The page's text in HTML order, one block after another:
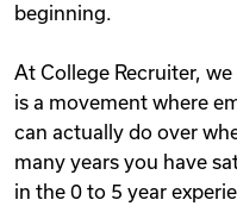
beginning.
At College Recruiter,
is a movement where
can actually do over
many years you have
in the 0 to 5 year